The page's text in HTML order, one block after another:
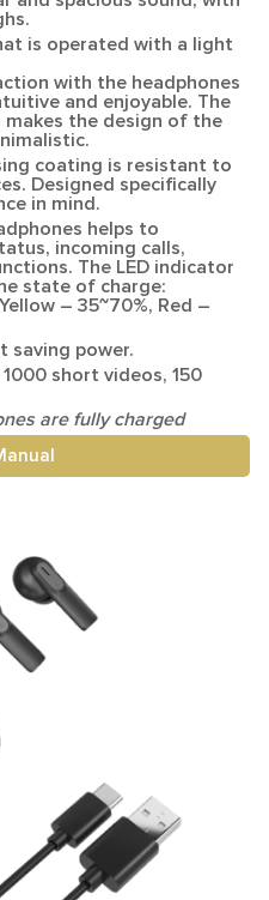
is operated with a light
with the headphones
and enjoyable. The
the design of the
coating is resistant to
Designed specifically
in mind.
helps to
incoming calls,
The LED indicator
state of charge:
– 35~70%, Red –
saving power.
short videos, 150
are fully charged